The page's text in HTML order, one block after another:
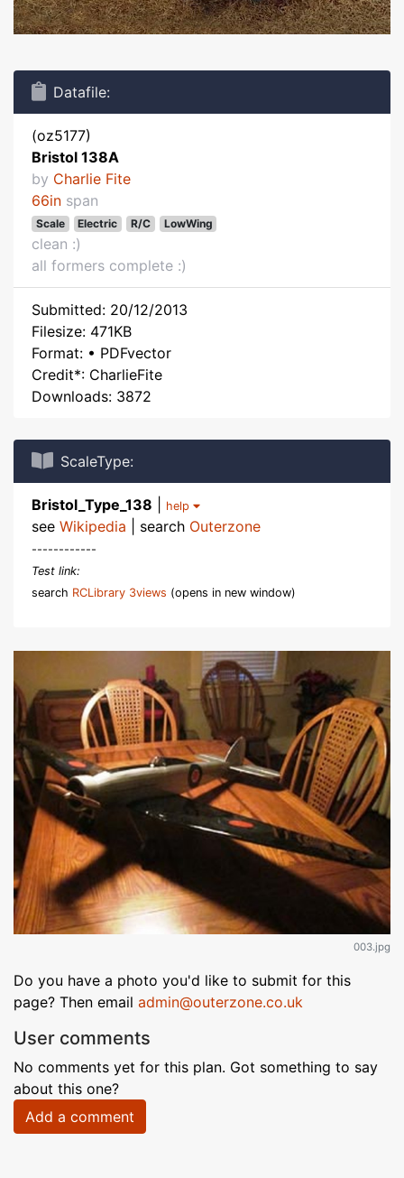
Datafile:
(oz5177)
Bristol 138A
by Charlie Fite
66in span
Scale Electric R/C LowWing
clean :)
all formers complete :)
Submitted: 20/12/2013
Filesize: 471KB
Format: • PDFvector
Credit*: CharlieFite
Downloads: 3872
ScaleType:
Bristol_Type_138 help
see Wikipedia | search Outerzone
------------
Test link:
search RCLibrary 3views (opens in new window)
003.jpg
Do you have a photo you'd like to submit for this
page? Then email admin@outerzone.co.uk
User comments
No comments yet for this plan. Got something to say
about this one?
Add a comment